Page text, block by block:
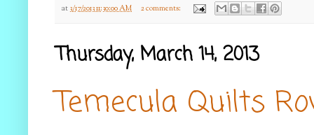
at 3/17/2013 11:30:00 AM 2 comments:
Thursday, March 14, 2013
Temecula Quilts